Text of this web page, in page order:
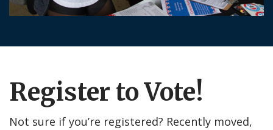
Register to Vote!
Not sure if you’re registered? Recently moved,